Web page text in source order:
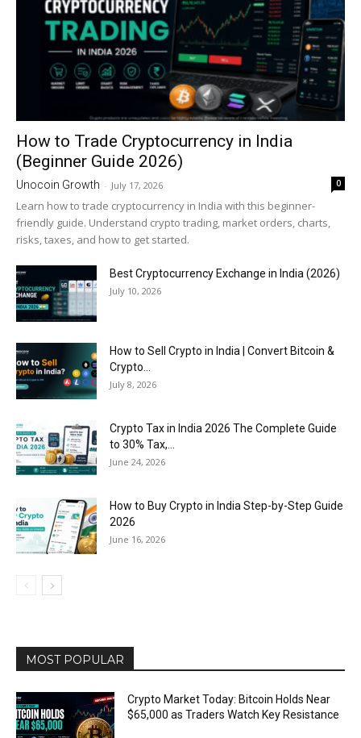
How to Trade Cryptocurrency in India
(Beginner Guide 2026)
Unocoin Growth - July 17, 2026 0
Learn how to trade cryptocurrency in India with this beginner-
friendly guide. Understand crypto trading, market orders, charts,
risks, taxes, and how to get started.
Best Cryptocurrency Exchange in India (2026)
July 10, 2026
How to Sell Crypto in India | Convert Bitcoin &
Crypto...
July 8, 2026
Crypto Tax in India 2026 The Complete Guide
to 30% Tax,...
June 24, 2026
How to Buy Crypto in India Step-by-Step Guide
2026
June 16, 2026
MOST POPULAR
Crypto Market Today: Bitcoin Holds Near
$65,000 as Traders Watch Key Resistance